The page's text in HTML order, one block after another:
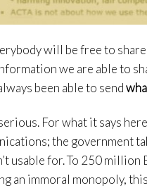
will be free to
we are able to
been able to send
For what it says
the government
usable for. To 250 million
an immoral monopoly,